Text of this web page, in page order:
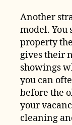
Another
model. You
property
gives their
showings
you can
before the
your
cleaning